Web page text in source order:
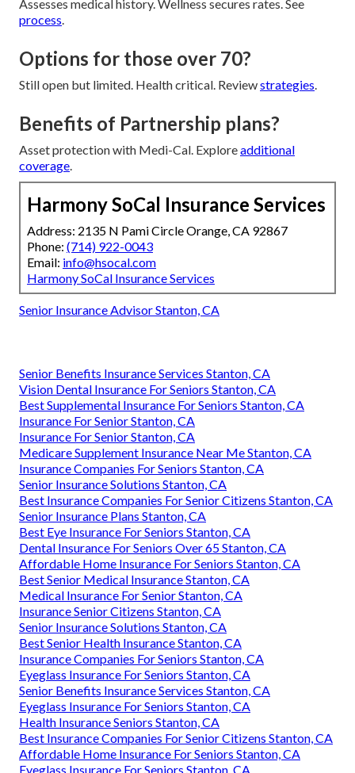
Assesses medical history. Wellness secures rates. See
process.
Options for those over 70?
Still open but limited. Health critical. Reviewstrategies.
Benefits of Partnership plans?
Asset protection with Medi-Cal. Exploreadditional
coverage.
Harmony SoCal Insurance Services
Address: 2135 N Pami Circle Orange, CA 92867
Phone: (714) 922-0043
Email: info@hsocal.com
Harmony SoCal Insurance Services
Senior Insurance Advisor Stanton, CA
Senior Benefits Insurance Services Stanton, CA
Vision Dental Insurance For Seniors Stanton, CA
Best Supplemental Insurance For Seniors Stanton, CA
Insurance For Senior Stanton, CA
Insurance For Senior Stanton, CA
Medicare Supplement Insurance Near Me Stanton, CA
Insurance Companies For Seniors Stanton, CA
Senior Insurance Solutions Stanton, CA
Best Insurance Companies For Senior Citizens Stanton, CA
Senior Insurance Plans Stanton, CA
Best Eye Insurance For Seniors Stanton, CA
Dental Insurance For Seniors Over 65 Stanton, CA
Affordable Home Insurance For Seniors Stanton, CA
Best Senior Medical Insurance Stanton, CA
Medical Insurance For Senior Stanton, CA
Insurance Senior Citizens Stanton, CA
Senior Insurance Solutions Stanton, CA
Best Senior Health Insurance Stanton, CA
Insurance Companies For Seniors Stanton, CA
Eyeglass Insurance For Seniors Stanton, CA
Senior Benefits Insurance Services Stanton, CA
Eyeglass Insurance For Seniors Stanton, CA
Health Insurance Seniors Stanton, CA
Best Insurance Companies For Senior Citizens Stanton, CA
Affordable Home Insurance For Seniors Stanton, CA
Eyeglass Insurance For Seniors Stanton, CA